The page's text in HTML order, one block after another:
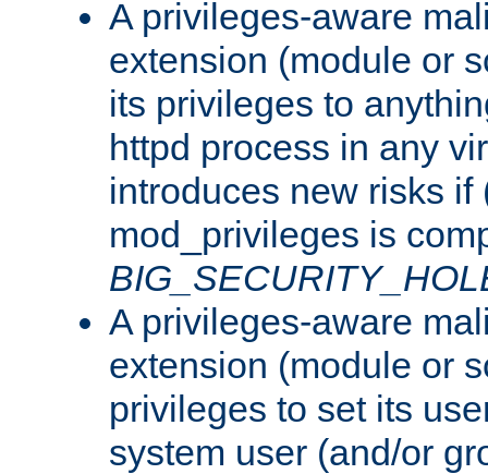
A privileges-aware
extension (module or
its privileges to
httpd process in any
introduces new risks if
mod_privileges is
A privileges-aware
extension (module or
privileges to set its
system user (and/or